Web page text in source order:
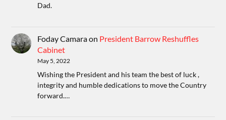
Dad.
Foday Camaraon President Barrow Reshuffles
Cabinet
May 5, 2022
Wishing the President and his team the best of luck ,
integrity and humble dedications to move the Country
forward.…